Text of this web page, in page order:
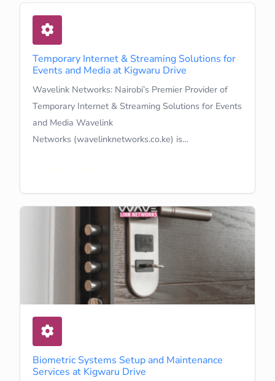
Temporary Internet & Streaming Solutions for
Events and Media at Kigwaru Drive
Wavelink Networks: Nairobi’s Premier Provider of
Temporary Internet & Streaming Solutions for Events
and Media Wavelink
Networks (wavelinknetworks.co.ke) is…
Biometric Systems Setup and Maintenance
Services at Kigwaru Drive